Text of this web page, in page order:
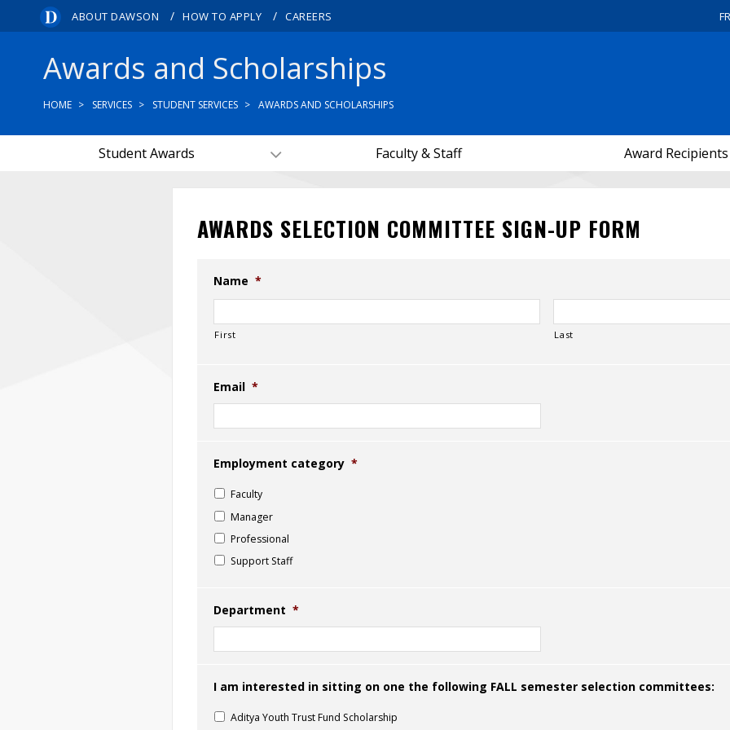
ABOUT DAWSON / HOW TO APPLY / CAREERS FR
Awards and Scholarships
HOME SERVICES STUDENT SERVICES AWARDS AND SCHOLARSHIPS
Student Awards Faculty & Staff Award Recipients
AWARDS SELECTION COMMITTEE SIGN-UP FORM
Name *
First Last
Email *
Employment category *
Faculty
Manager
Professional
Support Staff
Department *
I am interested in sitting on one the following FALL semester selection committees:
Aditya Youth Trust Fund Scholarship